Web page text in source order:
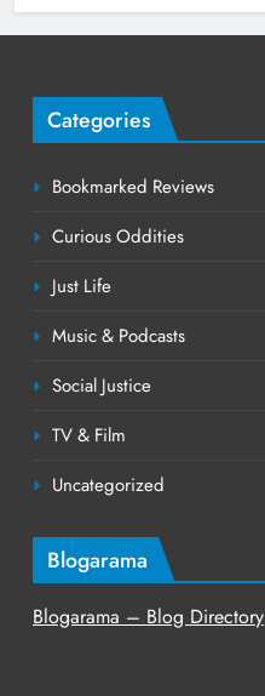
Categories
Bookmarked Reviews
Curious Oddities
Just Life
Music & Podcasts
Social Justice
TV & Film
Uncategorized
Blogarama
Blogarama – Blog Directory